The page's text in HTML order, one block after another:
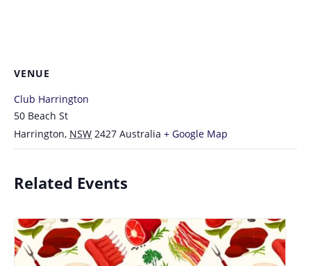
VENUE
Club Harrington
50 Beach St
Harrington, NSW 2427 Australia + Google Map
Related Events